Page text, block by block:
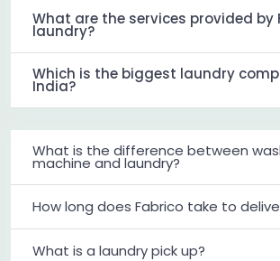
What are the services provided by
laundry?
Which is the biggest laundry
India?
What is the difference between
machine and laundry?
How long does Fabrico take to
What is a laundry pick up?